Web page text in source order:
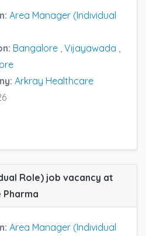
Area Manager (Individual
Bangalore Vijayawada
Arkray Healthcare
Role) job vacancy at
Area Manager (Individual